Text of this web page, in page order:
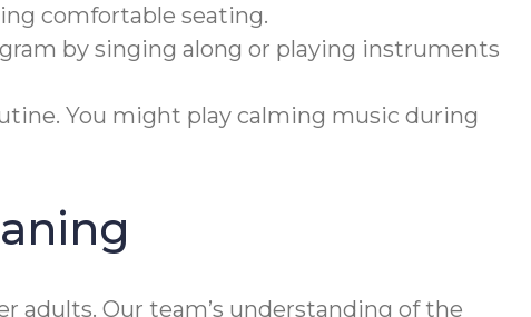
comfortable seating.
by singing along or playing instruments
You might play calming music during
adults. Our team’s understanding of the